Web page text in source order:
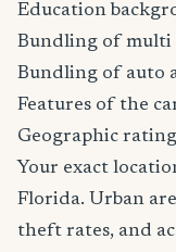
Education
Bundling of multi
Bundling of auto
Features of the
Geographic
Your exact
Florida. Urban
theft rates, and